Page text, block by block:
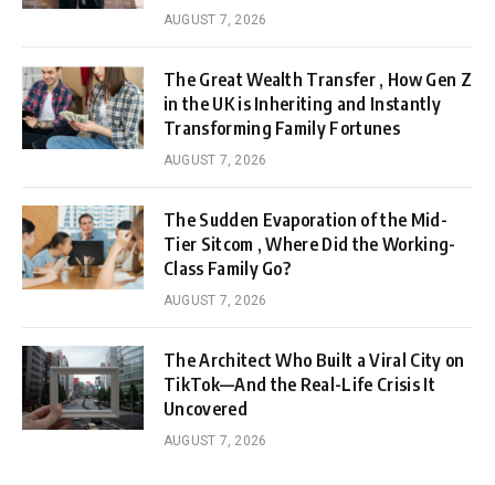
AUGUST 7, 2026
The Great Wealth Transfer , How Gen Z
in the UK is Inheriting and Instantly
Transforming Family Fortunes
AUGUST 7, 2026
The Sudden Evaporation of the Mid-
Tier Sitcom , Where Did the Working-
Class Family Go?
AUGUST 7, 2026
The Architect Who Built a Viral City on
TikTok—And the Real-Life Crisis It
Uncovered
AUGUST 7, 2026